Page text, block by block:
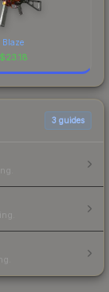
Blaze
$23.18
3 guides